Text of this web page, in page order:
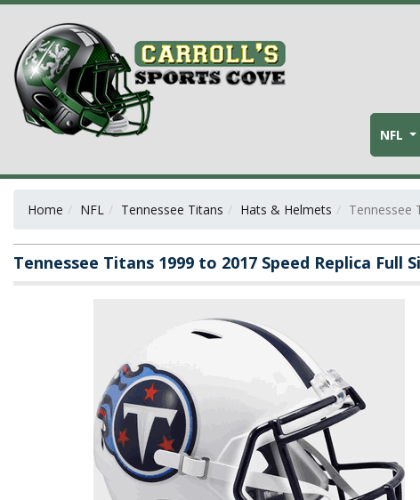
NFL
Home NFL Tennessee Titans Hats & Helmets Tennessee
Tennessee Titans 1999 to 2017 Speed Replica Full